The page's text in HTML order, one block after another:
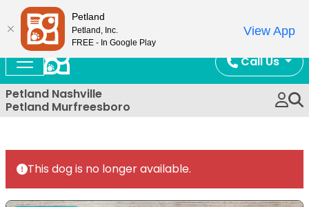
Call Us
Petland Nashville
Petland Murfreesboro
This dog is no longer available.
Petland
Petland, Inc.
FREE - In Google Play
View App